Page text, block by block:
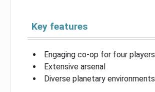
Key features
Engaging co-op for four players
Extensive arsenal
Diverse planetary environments